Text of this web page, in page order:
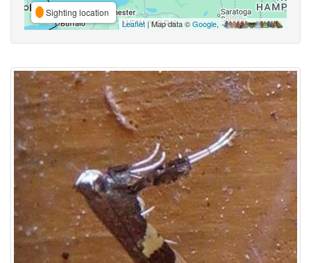
Sighting location
Leaflet | Map data ©Google,